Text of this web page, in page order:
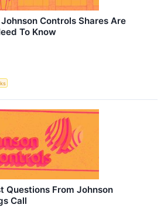
Controls Shares Are
To Know
Questions From Johnson
Call